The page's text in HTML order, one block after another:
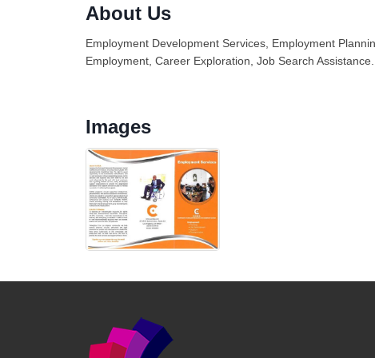
About Us
Employment Development Services, Employment
Employment, Career Exploration, Job Search Assistance.
Images